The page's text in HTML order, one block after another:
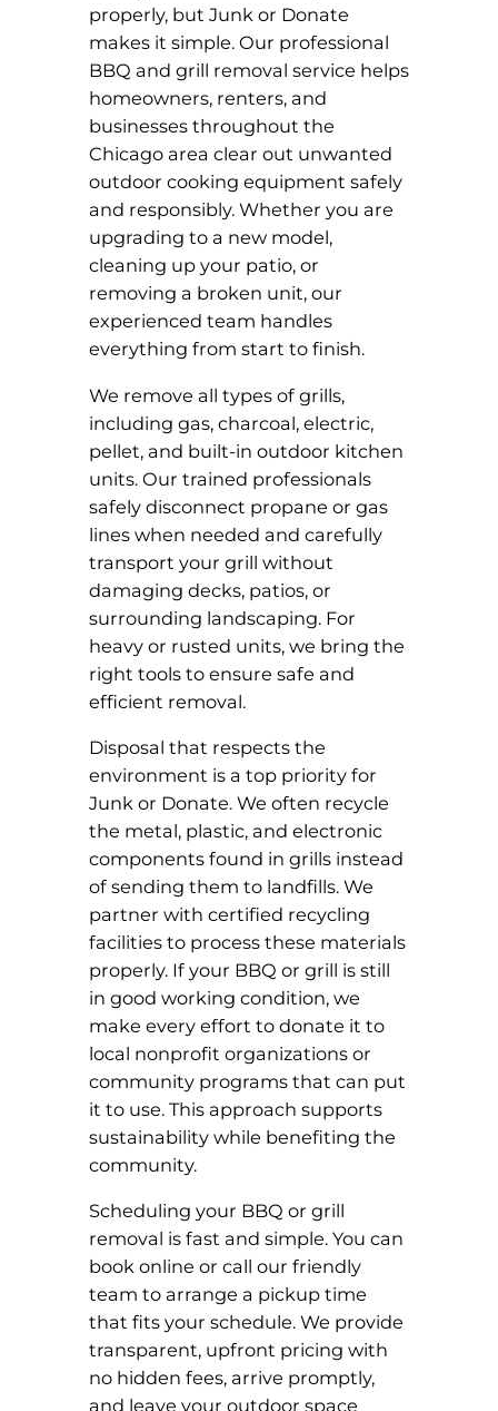
properly, but Junk or Donate
makes it simple. Our professional
BBQ and grill removal service helps
homeowners, renters, and
businesses throughout the
Chicago area clear out unwanted
outdoor cooking equipment safely
and responsibly. Whether you are
upgrading to a new model,
cleaning up your patio, or
removing a broken unit, our
experienced team handles
everything from start to finish.
We remove all types of grills,
including gas, charcoal, electric,
pellet, and built-in outdoor kitchen
units. Our trained professionals
safely disconnect propane or gas
lines when needed and carefully
transport your grill without
damaging decks, patios, or
surrounding landscaping. For
heavy or rusted units, we bring the
right tools to ensure safe and
efficient removal.
Disposal that respects the
environment is a top priority for
Junk or Donate. We often recycle
the metal, plastic, and electronic
components found in grills instead
of sending them to landfills. We
partner with certified recycling
facilities to process these materials
properly. If your BBQ or grill is still
in good working condition, we
make every effort to donate it to
local nonprofit organizations or
community programs that can put
it to use. This approach supports
sustainability while benefiting the
community.
Scheduling your BBQ or grill
removal is fast and simple. You can
book online or call our friendly
team to arrange a pickup time
that fits your schedule. We provide
transparent, upfront pricing with
no hidden fees, arrive promptly,
and leave your outdoor space